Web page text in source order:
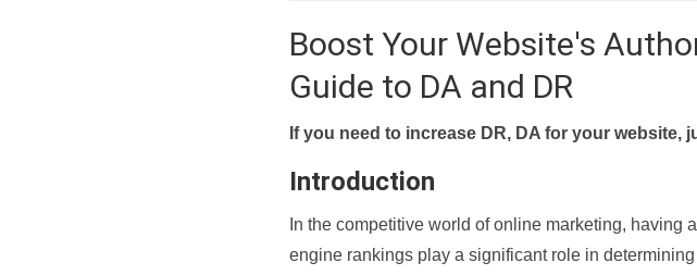
Boost Your Website's
Guide to DA and DR
If you need to increase DR, DA for your website,
Introduction
In the competitive world of online marketing, having
engine rankings play a significant role in